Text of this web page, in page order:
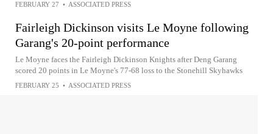
FEBRUARY 27 • ASSOCIATED PRESS
Fairleigh Dickinson visits Le Moyne following
Garang's 20-point performance
Le Moyne faces the Fairleigh Dickinson Knights after Deng Garang
scored 20 points in Le Moyne's 77-68 loss to the Stonehill Skyhawks
FEBRUARY 25 • ASSOCIATED PRESS